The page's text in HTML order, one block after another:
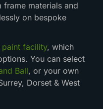
materials and
on bespoke
paint facility, which
You can select
Ball, or your own
Dorset & West